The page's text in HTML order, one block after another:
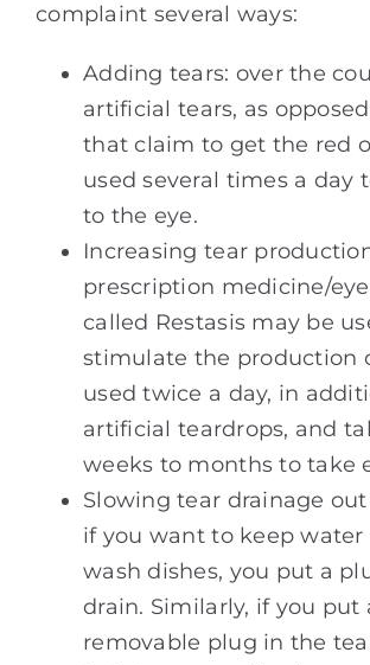
complaint several ways:
Adding tears: over the
artificial tears, as
that claim to get the red
used several times a day
to the eye.
Increasing tear
prescription medicine/
called Restasis may be
stimulate the production
used twice a day, in
artificial teardrops, and
weeks to months to take
Slowing tear drainage
if you want to keep water
wash dishes, you put a
drain. Similarly, if you put
removable plug in the